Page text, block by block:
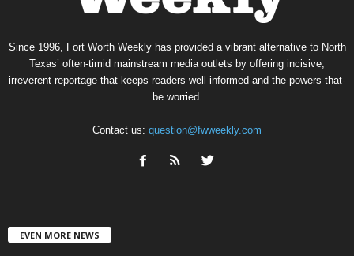
Since 1996, Fort Worth Weekly has provided a vibrant alternative to North
Texas’ often-timid mainstream media outlets by offering incisive,
irreverent reportage that keeps readers well informed and the powers-that-
be worried.
Contact us: question@fwweekly.com
EVEN MORE NEWS